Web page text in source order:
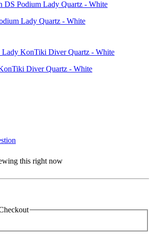
Lady Quartz - White
Diver Quartz - White
this right now